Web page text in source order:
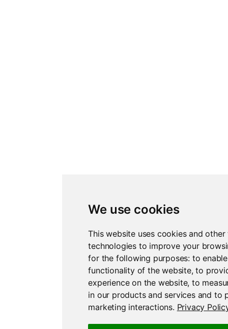
We use cookies
This website uses cookies and
technologies to improve your
for the following purposes: to
functionality of the website,to
experience on the website,to
in our products and services and to
marketing interactions. Privacy